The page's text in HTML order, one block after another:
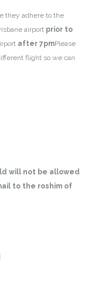
they adhere to the
airport prior to
after 7pmPlease
flight so we can
will not be allowed
to the roshim of